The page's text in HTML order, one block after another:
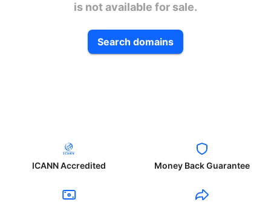
is not available for sale.
Search domains
ICANN Accredited Money Back Guarantee